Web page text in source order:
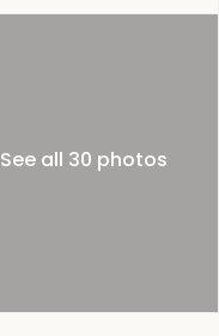
See all 30 photos